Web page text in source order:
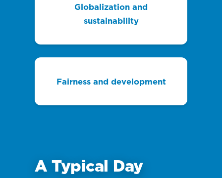
Globalization and
sustainability
Fairness and development
A Typical Day